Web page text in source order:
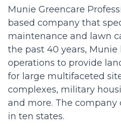
Munie Greencare
based company that
maintenance and lawn
the past 40 years, Munie
operations to provide
for large multifaceted
complexes, military
and more. The
in ten states.